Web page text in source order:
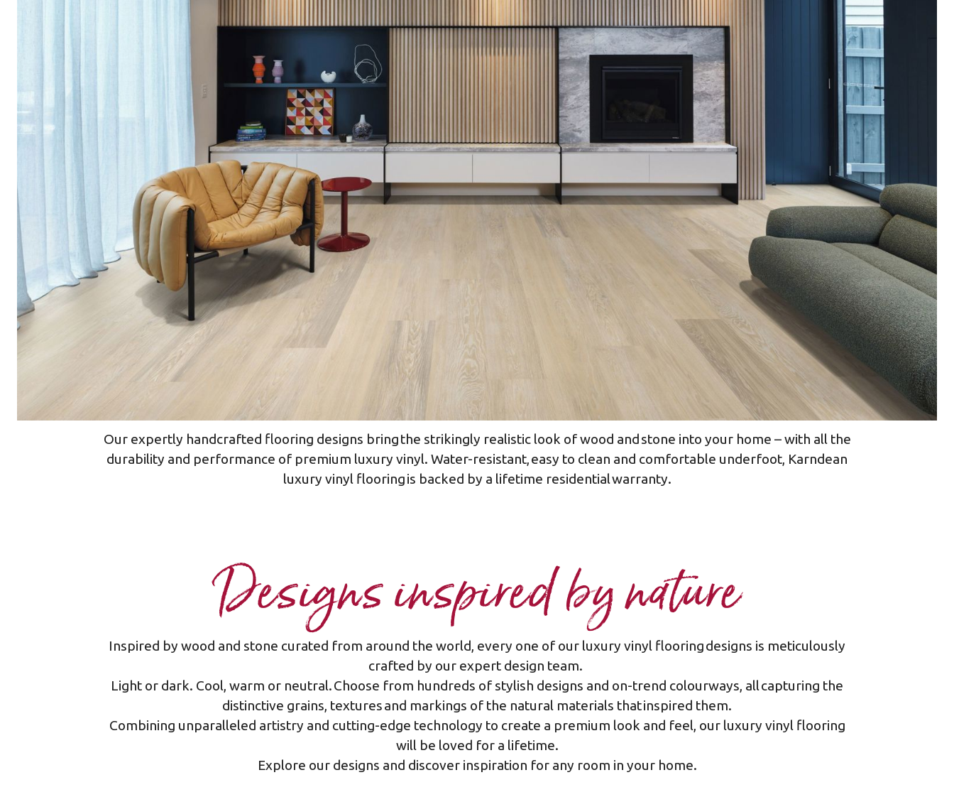
Our expertly handcrafted flooring designs bring the strikingly realistic look of wood and stone into your home – with all the
durability and performance of premium luxury vinyl. Water-resistant, easy to clean and comfortable underfoot, Karndean
luxury vinyl flooring is backed by a lifetime residential warranty.​
Designs inspired by nature
Inspired by wood and stone curated from around the world, every one of our luxury vinyl flooring designs is meticulously
crafted by our expert design team.​
Light or dark. Cool, warm or neutral. Choose from hundreds of stylish designs and on-trend colourways, all capturing the
distinctive grains, textures and markings of the natural materials that inspired them.
Combining unparalleled artistry and cutting-edge technology to create a premium look and feel, our luxury vinyl flooring
will be loved for a lifetime.
Explore our designs and discover inspiration for any room in your home.